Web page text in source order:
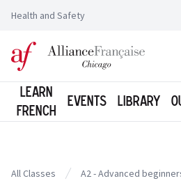
Health and Safety
Logo of l'Alliance Française de
Learn
French
Events Library
All Classes A2 - Advanced